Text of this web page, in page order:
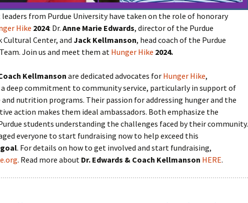
from Purdue University have taken on the role of honorary
Hike 2024: Dr. Anne Marie Edwards, director of the Purdue
Cultural Center, and Jack Kellmanson, head coach of the Purdue
Join us and meet them at Hunger Hike 2024.
Kellmanson are dedicated advocates for Hunger Hike,
deep commitment to community service, particularly in support of
and nutrition programs. Their passion for addressing hunger and the
action makes them ideal ambassadors. Both emphasize the
students understanding the challenges faced by their community.
everyone to start fundraising now to help exceed this
goal. For details on how to get involved and start fundraising,
. Read more about Dr. Edwards & Coach Kellmanson HERE.